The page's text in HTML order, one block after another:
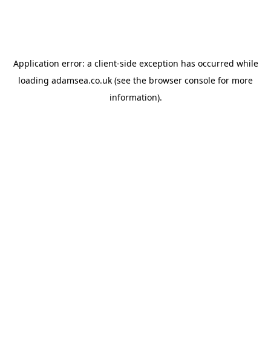
Application error: a client-side exception has occurred while
loading adamsea.co.uk (see the browser console for more
information).